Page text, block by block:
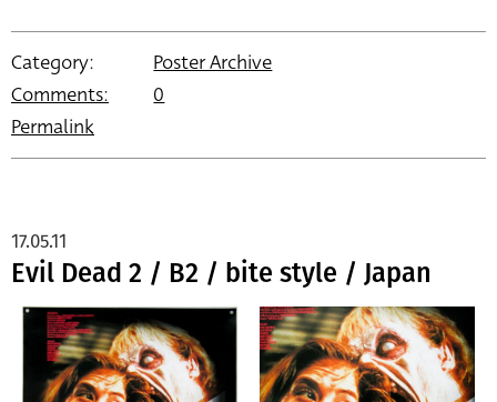
Category:
Poster Archive
Comments:
0
Permalink
Evil Dead 2 / B2 / bite style / Japan
17.05.11